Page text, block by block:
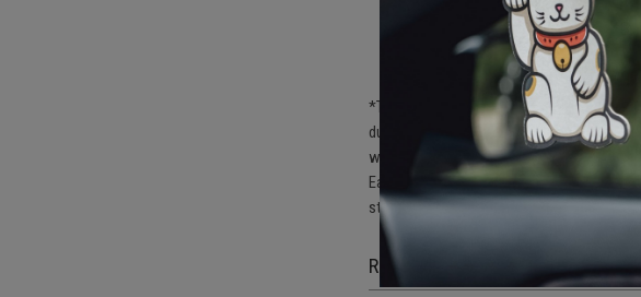
Designed for front car
porous surfaces;
Delivery in Latvia and
*The stickers must be applied to a
durability of the sticker depends on the
washing the surface.
Each sticker is cut out or made by
stickers do not damage the surface after
RELATED ITEMS